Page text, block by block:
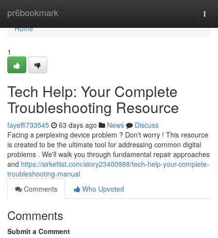
pr6bookmark
Home
Home
1
Tech Help: Your Complete
Troubleshooting Resource
fayeffi733545 63 days ago News
Discuss
Facing a perplexing device problem ? Don't worry ! This resource
is created to be the ultimate tool for addressing common digital
problems . We'll walk you through fundamental repair approaches
and https://sirketlist.com/story23400988/tech-help-your-complete-
troubleshooting-manual
Comments
Who Upvoted
Comments
Submit a Comment